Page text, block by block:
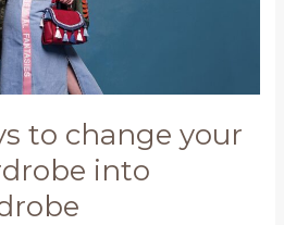
to change your
into